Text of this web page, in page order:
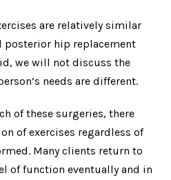
are relatively similar
posterior hip replacement
we will not discuss the
needs are different.
of these surgeries, there
of exercises regardless of
Many clients return to
of function eventually and in